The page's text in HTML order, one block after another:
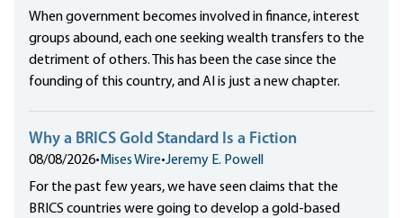
When government becomes involved in finance, interest
groups abound, each one seeking wealth transfers to the
detriment of others. This has been the case since the
founding of this country, and AI is just a new chapter.
Why a BRICS Gold Standard Is a Fiction
08/08/2026•Mises Wire•Jeremy E. Powell
For the past few years, we have seen claims that the
BRICS countries were going to develop a gold-based